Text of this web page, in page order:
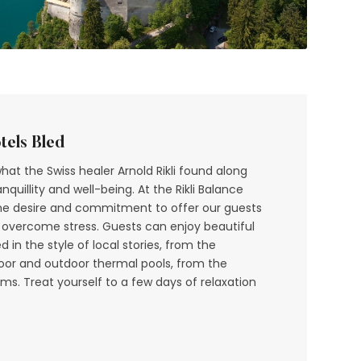
Bled
the Swiss healer Arnold Rikli found along
and well-being. At the Rikli Balance
desire and commitment to offer our guests
stress. Guests can enjoy beautiful
in the style of local stories, from the
and outdoor thermal pools, from the
Treat yourself to a few days of relaxation